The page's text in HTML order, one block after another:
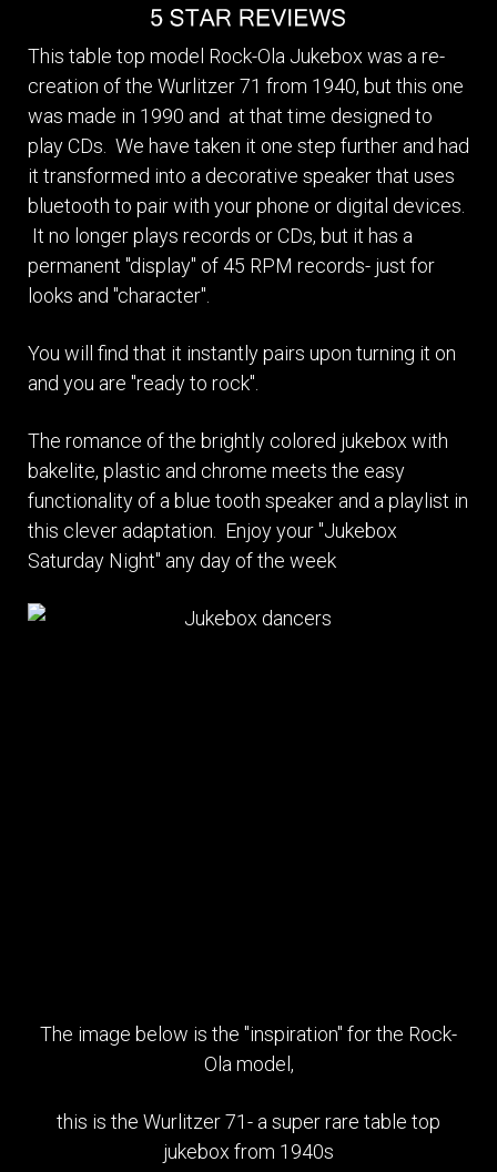
This table top model Rock-Ola Jukebox was a re-
creation of the Wurlitzer 71 from 1940, but this one
was made in 1990 and at that time designed to
play CDs. We have taken it one step further and had
it transformed into a decorative speaker that uses
bluetooth to pair with your phone or digital devices.
It no longer plays records or CDs, but it has a
permanent "display" of 45 RPM records- just for
looks and "character".
You will find that it instantly pairs upon turning it on
and you are "ready to rock".
The romance of the brightly colored jukebox with
bakelite, plastic and chrome meets the easy
functionality of a blue tooth speaker and a playlist in
this clever adaptation. Enjoy your "Jukebox
Saturday Night" any day of the week
The image below is the "inspiration" for the Rock-
Ola model,
this is the Wurlitzer 71- a super rare table top
jukebox from 1940s